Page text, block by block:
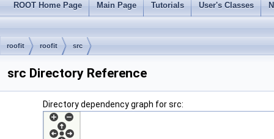
ROOT Home Page Main Page Tutorials User's Classes
roofit roofit src
src Directory Reference
Directory dependency graph for src: